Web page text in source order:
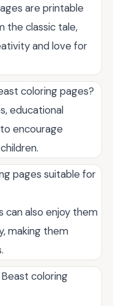
are printable
the classic tale,
and love for
coloring pages?
educational
encourage
pages suitable for
can also enjoy them
making them
coloring